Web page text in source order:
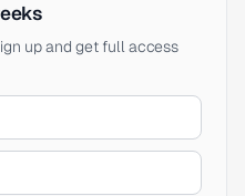
up and get full access